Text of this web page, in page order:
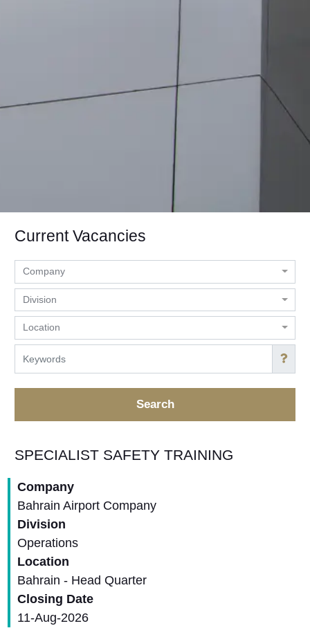
Current Vacancies
Company
Division
Location
Search
SPECIALIST SAFETY TRAINING
Company
Bahrain Airport Company
Division
Operations
Location
Bahrain - Head Quarter
Closing Date
11-Aug-2026